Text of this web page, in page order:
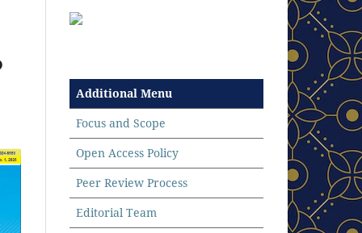
Additional Menu
Focus and Scope
Open Access Policy
Peer Review Process
Editorial Team